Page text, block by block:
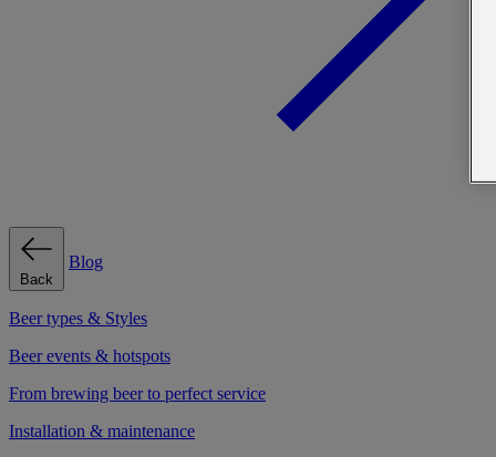
Back
Blog
Beer types & Styles
Beer events & hotspots
From brewing beer to perfect service
Installation & maintenance